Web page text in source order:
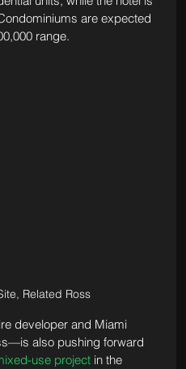
are expected
range.
Related Ross
developer and Miami
also pushing forward
use project in the